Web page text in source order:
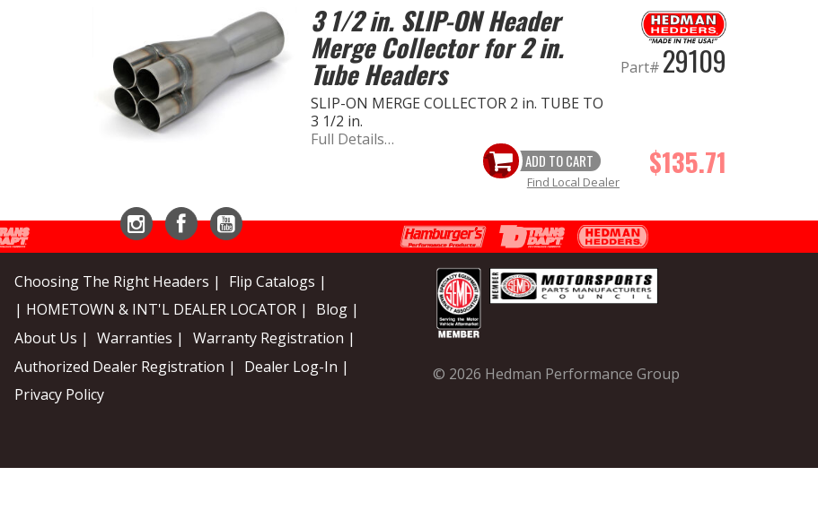
3 1/2 in. SLIP-ON Header
Merge Collector for 2 in.
Tube Headers
SLIP-ON MERGE COLLECTOR 2 in. TUBE TO
3 1/2 in.
Part# 29109
Full Details…
ADD TO CART
$135.71
Find Local Dealer
Choosing The Right Headers |
Flip Catalogs |
| HOMETOWN & INT'L DEALER LOCATOR |
Blog |
About Us |
Warranties |
Warranty Registration |
Authorized Dealer Registration |
Dealer Log-In |
Privacy Policy
© 2026 Hedman Performance Group